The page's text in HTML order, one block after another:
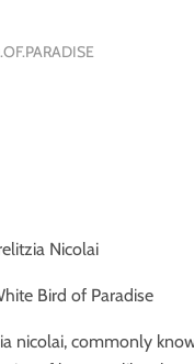
Nicolai
Bird of Paradise
nicolai, commonly